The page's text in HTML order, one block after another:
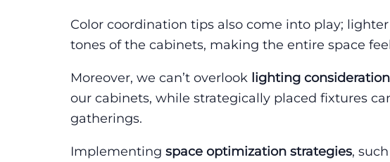
Color coordination tips also come into play;
tones of the cabinets, making the entire space
Moreover, we can’t overlook lighting
our cabinets, while strategically placed fixtures
gatherings.
Implementing space optimization strategies,